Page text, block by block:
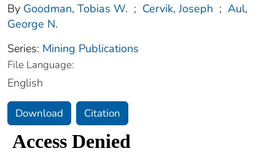
By Goodman, Tobias W. ; Cervik, Joseph ; Aul,
George N.
Series: Mining Publications
File Language:
English
Download Citation